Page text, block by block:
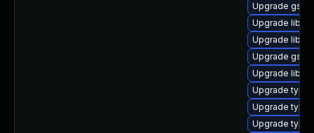
Upgrade
Upgrade
Upgrade
Upgrade
Upgrade
Upgrade
Upgrade
Upgrade